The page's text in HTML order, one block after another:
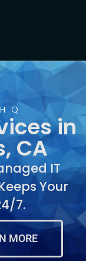
in
in
CA
IT
Your
7.
MORE